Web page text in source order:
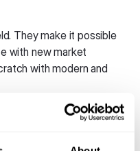
They make it possible
with new market
with modern and
data